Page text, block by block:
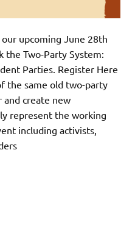
upcoming June 28th
the Two-Party System:
Parties. Register Here
the same old two-party
and create new
represent the working
including activists,